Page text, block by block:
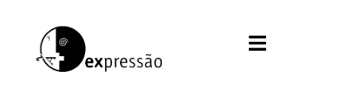
content
Toggle